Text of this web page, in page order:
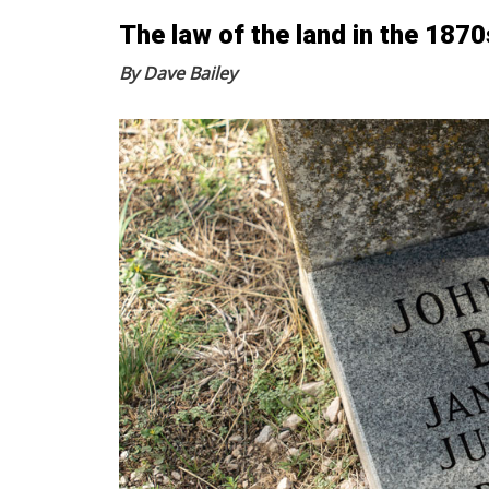
The law of the land in the
By Dave Bailey